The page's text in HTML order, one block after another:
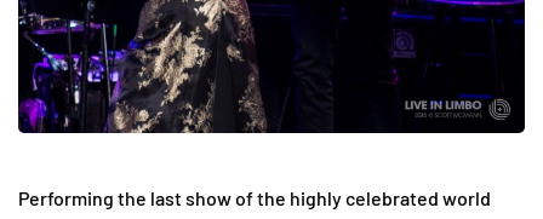
Performing the last show of the highly celebrated world